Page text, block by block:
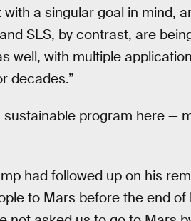
a singular goal in mind,
SLS, by contrast, are
well, with multiple
decades.”
sustainable program here —
had followed up on his
to Mars before the end of